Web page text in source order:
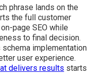
phrase lands on the
the full customer
page SEO while
to final decision.
implementation
user experience.
delivers results starts